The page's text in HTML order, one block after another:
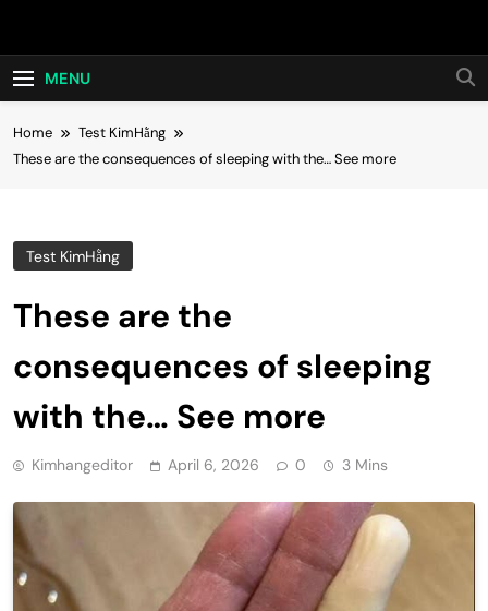
Hot24h
MENU
Home
Test KimHằng
These are the consequences of sleeping with the… See more
Test KimHằng
These are the
consequences of sleeping
with the… See more
Kimhangeditor April 6, 2026 0 3 Mins